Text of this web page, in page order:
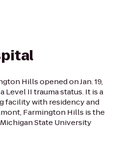
Hills opened on Jan. 19,
Level II trauma status. It is a
facility with residency and
Farmington Hills is the
State University